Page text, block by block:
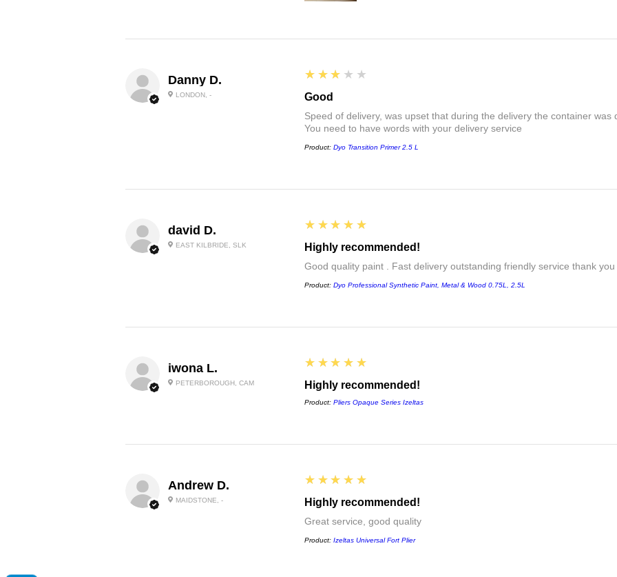
Danny D.
LONDON, -
3
★★★★★
Good
Speed of delivery, was upset that during the delivery the container
You need to have words with your delivery service
Product: Dyo Transition Primer 2.5 L
david D.
EAST KILBRIDE, SLK
5
★★★★★
Highly recommended!
Good quality paint . Fast delivery outstanding friendly service thank you
Product: Dyo Professional Synthetic Paint, Metal & Wood 0.75L, 2.5L
iwona L.
PETERBOROUGH, CAM
5
★★★★★
Highly recommended!
Product: Pliers Opaque Series Izeltas
Andrew D.
MAIDSTONE, -
5
★★★★★
Highly recommended!
Great service, good quality
Product: Izeltas Universal Fort Plier